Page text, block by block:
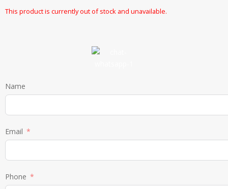
This product is currently out of stock and unavailable.
Name
Email
Phone